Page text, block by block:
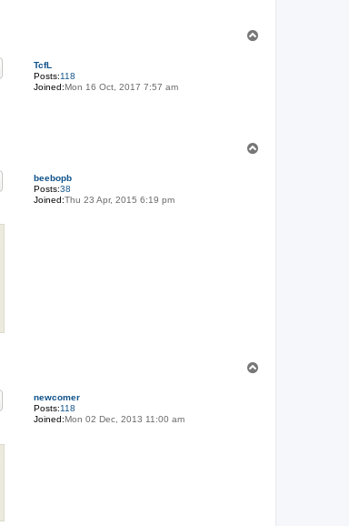
TcfL
Posts:118
Joined:Mon 16 Oct, 2017 7:57 am
beebopb
Posts:38
Joined:Thu 23 Apr, 2015 6:19 pm
newcomer
Posts:118
Joined:Mon 02 Dec, 2013 11:00 am